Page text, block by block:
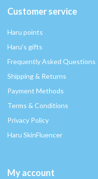
Customer service
Haru points
Haru's gifts
Frequently Asked Questions
Shipping & Returns
Payment Methods
Terms & Conditions
Privacy Policy
Haru SkinFluencer
My account